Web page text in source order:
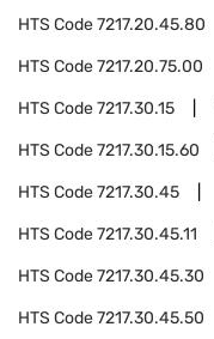
HTS Code7217.20.45.80
HTS Code7217.20.75.00
HTS Code7217.30.15
HTS Code7217.30.15.60
HTS Code7217.30.45
HTS Code7217.30.45.11
HTS Code7217.30.45.30
HTS Code7217.30.45.50